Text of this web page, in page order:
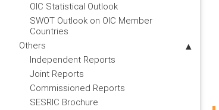
OIC Statistical Outlook
SWOT Outlook on OIC Member
Countries
Others
Independent Reports
Joint Reports
Commissioned Reports
SESRIC Brochure